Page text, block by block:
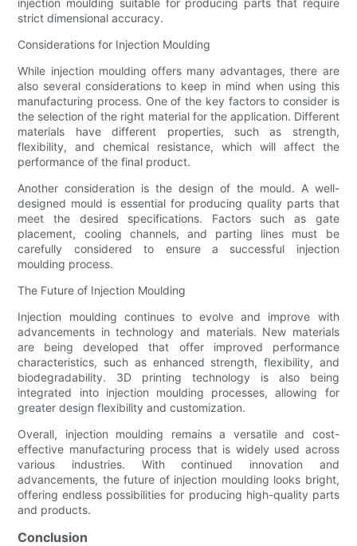
strict dimensional accuracy.
Considerations for Injection Moulding
While injection moulding offers many advantages, there are
also several considerations to keep in mind when using this
manufacturing process. One of the key factors to consider is
the selection of the right material for the application. Different
materials have different properties, such as strength,
flexibility, and chemical resistance, which will affect the
performance of the final product.
Another consideration is the design of the mould. A well-
designed mould is essential for producing quality parts that
meet the desired specifications. Factors such as gate
placement, cooling channels, and parting lines must be
carefully considered to ensure a successful injection
moulding process.
The Future of Injection Moulding
Injection moulding continues to evolve and improve with
advancements in technology and materials. New materials
are being developed that offer improved performance
characteristics, such as enhanced strength, flexibility, and
biodegradability. 3D printing technology is also being
integrated into injection moulding processes, allowing for
greater design flexibility and customization.
Overall, injection moulding remains a versatile and cost-
effective manufacturing process that is widely used across
various industries. With continued innovation and
advancements, the future of injection moulding looks bright,
offering endless possibilities for producing high-quality parts
and products.
Conclusion